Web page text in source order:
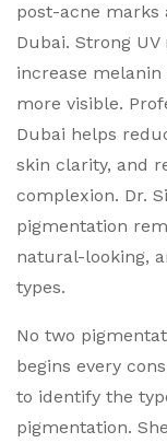
post-acne marks
Dubai. Strong
increase
more visible.
Dubai helps
skin clarity, and
complexion. Dr.
pigmentation
natural-looking,
types.
No two
begins every
to identify the
pigmentation.